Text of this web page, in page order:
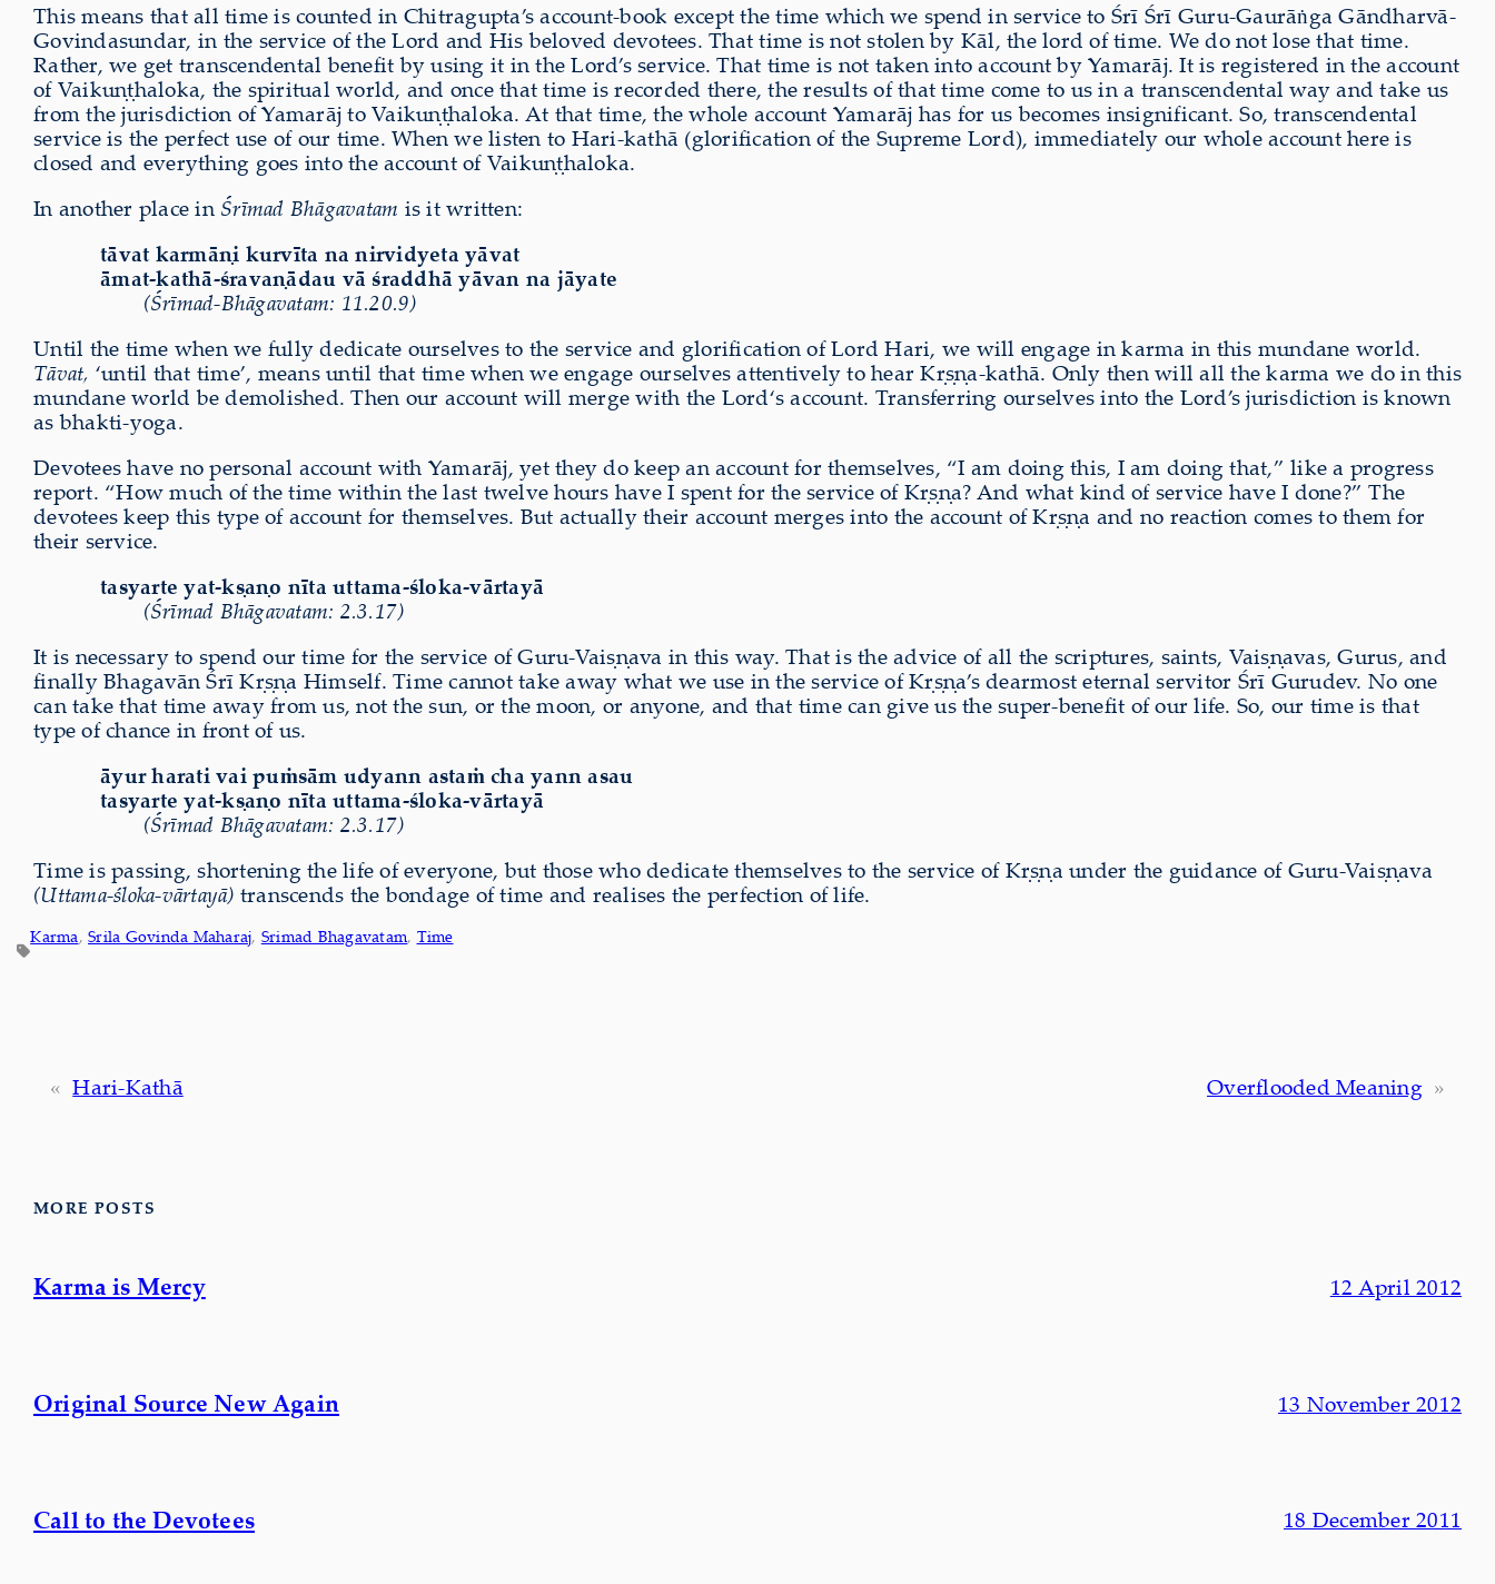
This means that all time is counted in Chitragupta’s account-book except the time which we spend in service to Śrī Śrī Guru-Gaurāṅga Gāndharvā-
Govindasundar, in the service of the Lord and His beloved devotees. That time is not stolen by Kāl, the lord of time. We do not lose that time.
Rather, we get transcendental benefit by using it in the Lord’s service. That time is not taken into account by Yamarāj. It is registered in the account
of Vaikuṇṭhaloka, the spiritual world, and once that time is recorded there, the results of that time come to us in a transcendental way and take us
from the jurisdiction of Yamarāj to Vaikuṇṭhaloka. At that time, the whole account Yamarāj has for us becomes insignificant. So, transcendental
service is the perfect use of our time. When we listen to Hari-kathā (glorification of the Supreme Lord), immediately our whole account here is
closed and everything goes into the account of Vaikuṇṭhaloka.
In another place in Śrīmad Bhāgavatam is it written:
tāvat karmāṇi kurvīta na nirvidyeta yāvat
āmat-kathā-śravaṇādau vā śraddhā yāvan na jāyate
(Śrīmad-Bhāgavatam: 11.20.9)
Until the time when we fully dedicate ourselves to the service and glorification of Lord Hari, we will engage in karma in this mundane world.
Tāvat, ‘until that time’, means until that time when we engage ourselves attentively to hear Kṛṣṇa-kathā. Only then will all the karma we do in this
mundane world be demolished. Then our account will merge with the Lord‘s account. Transferring ourselves into the Lord’s jurisdiction is known
as bhakti-yoga.
Devotees have no personal account with Yamarāj, yet they do keep an account for themselves, “I am doing this, I am doing that,” like a progress
report. “How much of the time within the last twelve hours have I spent for the service of Kṛṣṇa? And what kind of service have I done?” The
devotees keep this type of account for themselves. But actually their account merges into the account of Kṛṣṇa and no reaction comes to them for
their service.
tasyarte yat-kṣaṇo nīta uttama-śloka-vārtayā
(Śrīmad Bhāgavatam: 2.3.17)
It is necessary to spend our time for the service of Guru-Vaiṣṇava in this way. That is the advice of all the scriptures, saints, Vaiṣṇavas, Gurus, and
finally Bhagavān Śrī Kṛṣṇa Himself. Time cannot take away what we use in the service of Kṛṣṇa’s dearmost eternal servitor Śrī Gurudev. No one
can take that time away from us, not the sun, or the moon, or anyone, and that time can give us the super-benefit of our life. So, our time is that
type of chance in front of us.
āyur harati vai puṁsām udyann astaṁ cha yann asau
tasyarte yat-kṣaṇo nīta uttama-śloka-vārtayā
(Śrīmad Bhāgavatam: 2.3.17)
Time is passing, shortening the life of everyone, but those who dedicate themselves to the service of Kṛṣṇa under the guidance of Guru-Vaiṣṇava
(Uttama-śloka-vārtayā) transcends the bondage of time and realises the perfection of life.
Karma, Srila Govinda Maharaj, Srimad Bhagavatam, Time
« Hari-Kathā Overflooded Meaning »
MORE POSTS
Karma is Mercy 12 April 2012
Original Source New Again 13 November 2012
Call to the Devotees 18 December 2011